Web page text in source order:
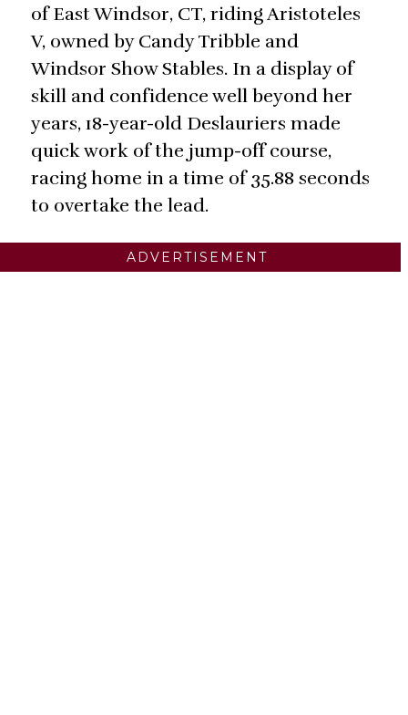
of East Windsor, CT, riding Aristoteles
V, owned by Candy Tribble and
Windsor Show Stables. In a display of
skill and confidence well beyond her
years, 18-year-old Deslauriers made
quick work of the jump-off course,
racing home in a time of 35.88 seconds
to overtake the lead.
ADVERTISEMENT